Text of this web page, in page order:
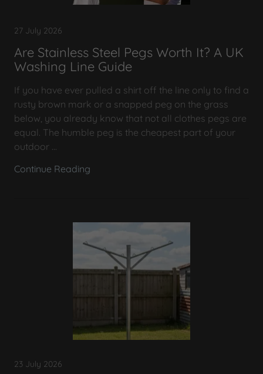
27 July 2026
Are Stainless Steel Pegs Worth It? A UK
Washing Line Guide
If you have ever pulled a shirt off the line only to find a
rusty brown mark or a snapped peg on the grass
below, you already know that not all clothes pegs are
equal. The humble peg is the cheapest part of your
outdoor ...
Continue Reading
23 July 2026